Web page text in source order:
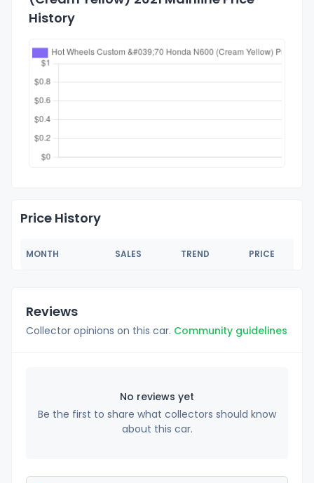
History
Price History
MONTH SALES TREND PRICE
Reviews
Collector opinions on this car. Community guidelines
No reviews yet
Be the first to share what collectors should know
about this car.